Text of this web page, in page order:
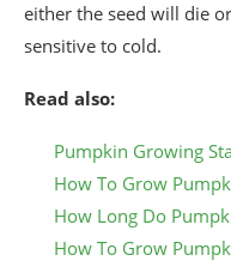
either the seed will die
sensitive to cold.
Read also:
Pumpkin Growing
How To Grow
How Long Do
How To Grow